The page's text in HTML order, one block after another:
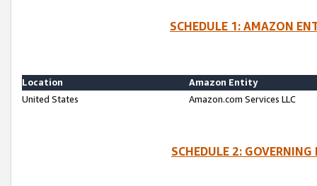
SCHEDULE 1: AMAZON
Location
Amazon Entity
United States
Amazon.com Services LLC
SCHEDULE 2: